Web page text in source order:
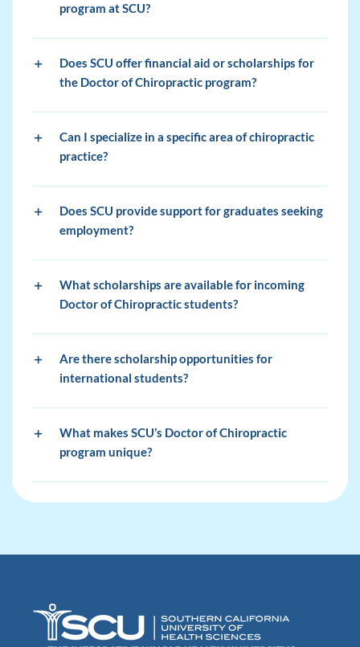
program at SCU?
Does SCU offer financial aid or scholarships for
the Doctor of Chiropractic program?
Can I specialize in a specific area of chiropractic
practice?
Does SCU provide support for graduates seeking
employment?
What scholarships are available for incoming
Doctor of Chiropractic students?
Are there scholarship opportunities for
international students?
What makes SCU’s Doctor of Chiropractic
program unique?